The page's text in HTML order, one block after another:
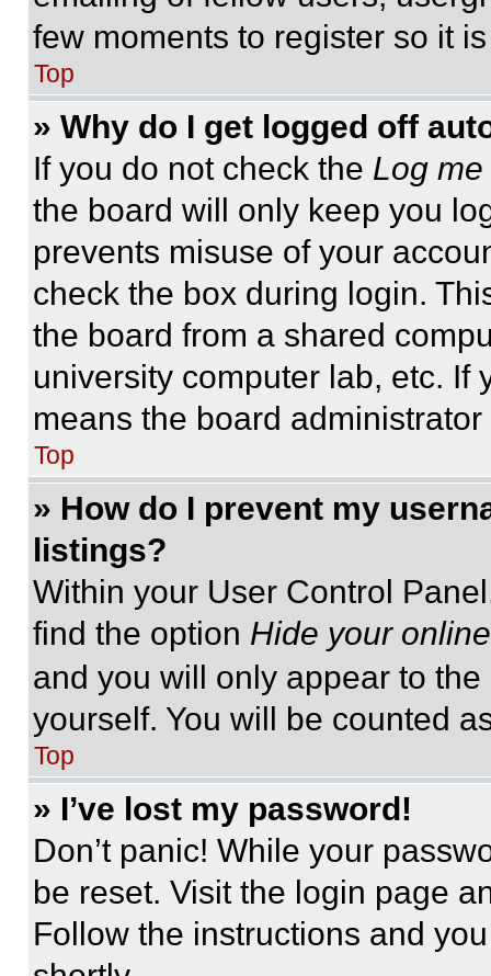
few moments to register so it
Top
» Why do I get logged off
If you do not check the Log
the board will only keep you
prevents misuse of your
check the box during login.
the board from a shared
university computer lab, etc. If
means the board
Top
» How do I prevent my
listings?
Within your User Control
find the option Hide your
and you will only appear to
yourself. You will be counted
Top
» I’ve lost my password!
Don’t panic! While your
be reset. Visit the login page
Follow the instructions and